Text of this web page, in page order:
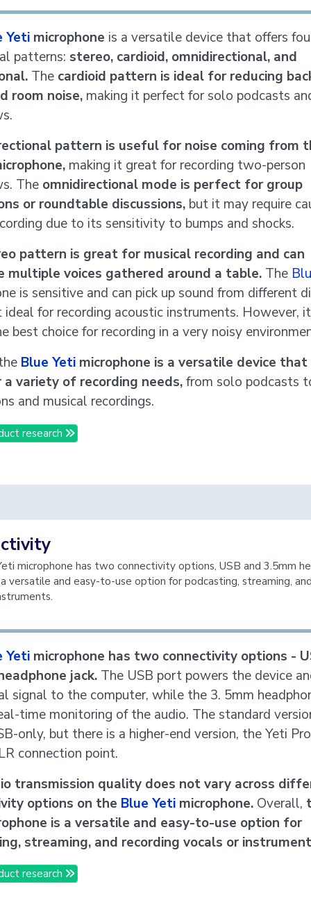
Yeti microphone is a versatile device that offers
patterns: stereo, cardioid, omnidirectional, and
The cardioid pattern is ideal for reducing
room noise, making it perfect for solo podcasts
pattern is useful for noise coming from
making it great for recording two-person
The omnidirectional mode is perfect for group
or roundtable discussions, but it may require
due to its sensitivity to bumps and shocks.
pattern is great for musical recording and can
multiple voices gathered around a table. The
is sensitive and can pick up sound from different
ideal for recording acoustic instruments. However,
best choice for recording in a very noisy
Blue Yeti microphone is a versatile device that
variety of recording needs,from solo podcasts
and musical recordings.
research
microphone has two connectivity options, USB and 3.5mm
a versatile and easy-to-use option for podcasting, streaming,
Yeti microphone has two connectivity options -
jack. The USB port powers the device
signal to the computer, while the 3. 5mm
time monitoring of the audio. The standard
only, but there is a higher-end version, the Yeti
connection point.
transmission quality does not vary across
options on the Blue Yeti microphone. Overall,
is a versatile and easy-to-use option for
streaming, and recording vocals or
research